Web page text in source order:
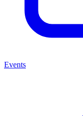
Events